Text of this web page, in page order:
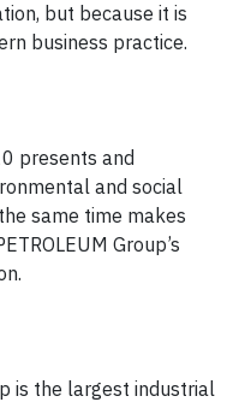
but because it is
business practice.
presents and
and social
same time makes
Group’s
is the largest industrial